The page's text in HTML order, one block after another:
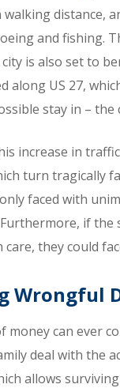
distance,
and fishing.
is also set to
along US 27,
stay in –
increase in
turn tragically
faced with
if
care, they could
Wrongful
can ever
deal with the
allows